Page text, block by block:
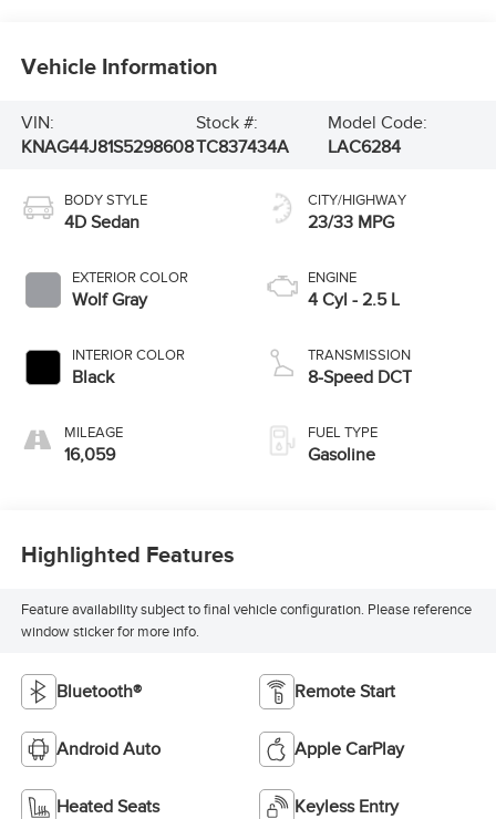
Vehicle Information
VIN:
KNAG44J81S5298608
Stock #:
TC837434A
Model Code:
LAC6284
BODY STYLE
4D Sedan
EXTERIOR COLOR
Wolf Gray
INTERIOR COLOR
Black
MILEAGE
16,059
CITY/HIGHWAY
23/33 MPG
ENGINE
4 Cyl - 2.5 L
TRANSMISSION
8-Speed DCT
FUEL TYPE
Gasoline
Highlighted Features
Feature availability subject to final vehicle configuration. Please reference
window sticker for more info.
Bluetooth® Remote Start
Android Auto Apple CarPlay
Heated Seats Keyless Entry